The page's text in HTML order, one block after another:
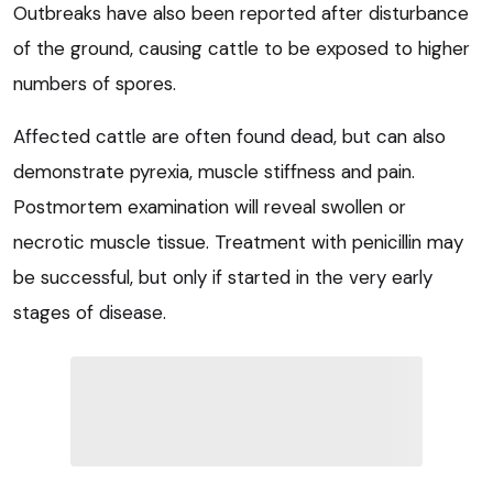
Outbreaks have also been reported after disturbance
of the ground, causing cattle to be exposed to higher
numbers of spores.
Affected cattle are often found dead, but can also
demonstrate pyrexia, muscle stiffness and pain.
Postmortem examination will reveal swollen or
necrotic muscle tissue. Treatment with penicillin may
be successful, but only if started in the very early
stages of disease.